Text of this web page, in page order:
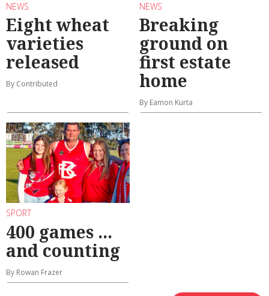
NEWS
Eight wheat
varieties
released
By Contributed
NEWS
Breaking
ground on
first estate
home
By Eamon Kurta
SPORT
400 games ...
and counting
By Rowan Frazer